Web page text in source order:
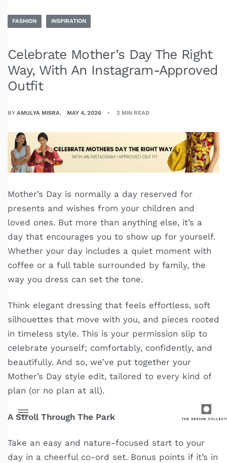
FASHION INSPIRATION
Celebrate Mother’s Day The Right
Way, With An Instagram-Approved
Outfit
BY AMULYA MISRA MAY 4, 2026 2 MIN READ
Mother’s Day is normally a day reserved for
presents and wishes from your children and
loved ones. But more than anything else, it’s a
day that encourages you to show up for yourself.
Whether your day includes a quiet moment with
coffee or a full table surrounded by family, the
way you dress can set the tone.
Think elegant dressing that feels effortless, soft
silhouettes that move with you, and pieces rooted
in timeless style. This is your permission slip to
celebrate yourself; comfortably, confidently, and
beautifully. And so, we’ve put together your
Mother’s Day style edit, tailored to every kind of
plan (or no plan at all).
A Stroll Through The Park
Take an easy and nature-focused start to your
day in a cheerful co-ord set. Bonus points if it’s in